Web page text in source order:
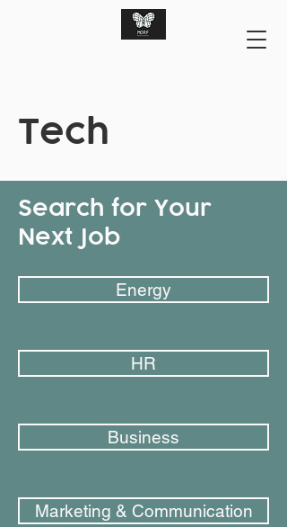
Tech
Search for Your
Next Job
Energy
HR
Business
Marketing & Communication